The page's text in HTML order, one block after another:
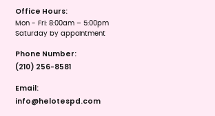
Office Hours:
Mon - Fri: 8:00am – 5:00pm
Saturday by appointment
Phone Number:
(210) 256-8581
Email:
info@helotespd.com